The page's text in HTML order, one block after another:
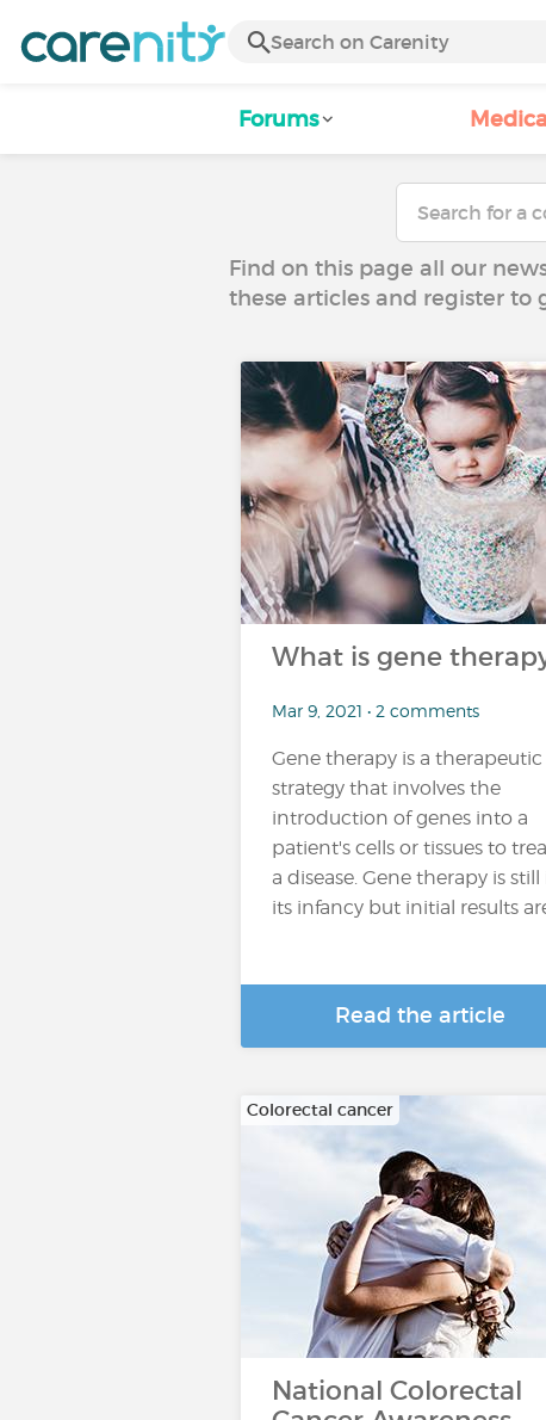
Forums
Find on this page all our
these articles and register to
What is gene
Mar 9, 2021 • 2 comments
Gene therapy is a therapeutic
strategy that involves the
introduction of genes into a
patient's cells or tissues to
a disease. Gene therapy is still
its infancy but initial results
Read the article
Colorectal cancer
National Colorectal